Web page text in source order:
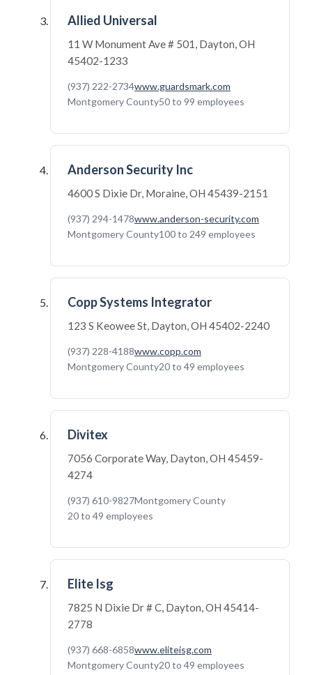
Allied Universal
11 W Monument Ave # 501, Dayton, OH
45402-1233
(937) 222-2734www.guardsmark.com
Montgomery County50 to 99 employees
Anderson Security Inc
4600 S Dixie Dr, Moraine, OH 45439-2151
(937) 294-1478www.anderson-security.com
Montgomery County100 to 249 employees
Copp Systems Integrator
123 S Keowee St, Dayton, OH 45402-2240
(937) 228-4188www.copp.com
Montgomery County20 to 49 employees
Divitex
7056 Corporate Way, Dayton, OH 45459-
4274
(937) 610-9827Montgomery County
20 to 49 employees
Elite Isg
7825 N Dixie Dr # C, Dayton, OH 45414-
2778
(937) 668-6858www.eliteisg.com
Montgomery County20 to 49 employees